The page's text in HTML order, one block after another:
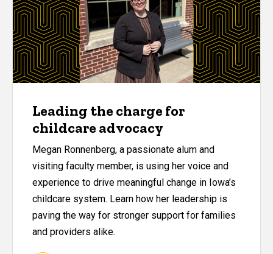
Leading the charge for
childcare advocacy
Megan Ronnenberg, a passionate alum and
visiting faculty member, is using her voice and
experience to drive meaningful change in Iowa’s
childcare system. Learn how her leadership is
paving the way for stronger support for families
and providers alike.